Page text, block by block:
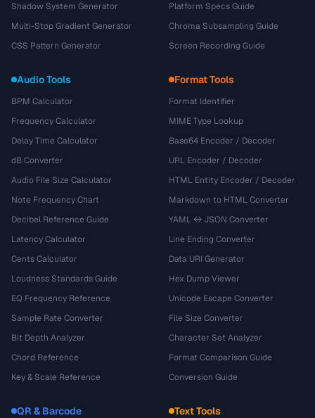
Shadow System Generator
Multi-Stop Gradient Generator
CSS Pattern Generator
Platform Specs Guide
Chroma Subsampling Guide
Screen Recording Guide
Audio Tools
BPM Calculator
Frequency Calculator
Delay Time Calculator
dB Converter
Audio File Size Calculator
Note Frequency Chart
Decibel Reference Guide
Latency Calculator
Cents Calculator
Loudness Standards Guide
EQ Frequency Reference
Sample Rate Converter
Bit Depth Analyzer
Chord Reference
Key & Scale Reference
Format Tools
Format Identifier
MIME Type Lookup
Base64 Encoder / Decoder
URL Encoder / Decoder
HTML Entity Encoder / Decoder
Markdown to HTML Converter
YAML ↔ JSON Converter
Line Ending Converter
Data URI Generator
Hex Dump Viewer
Unicode Escape Converter
File Size Converter
Character Set Analyzer
Format Comparison Guide
Conversion Guide
QR & Barcode Text Tools